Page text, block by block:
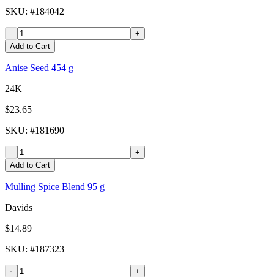
SKU: #184042
-
+
Add to Cart
Anise Seed 454 g
24K
$23.65
SKU: #181690
-
+
Add to Cart
Mulling Spice Blend 95 g
Davids
$14.89
SKU: #187323
-
+